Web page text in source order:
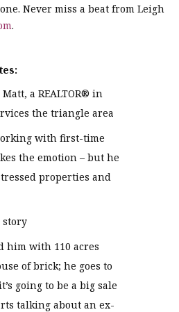
Never miss a beat from Leigh
.
a REALTOR® in
the triangle area
with first-time
the emotion – but he
properties and
story
him with 110 acres
of brick; he goes to
going to be a big sale
talking about an ex-